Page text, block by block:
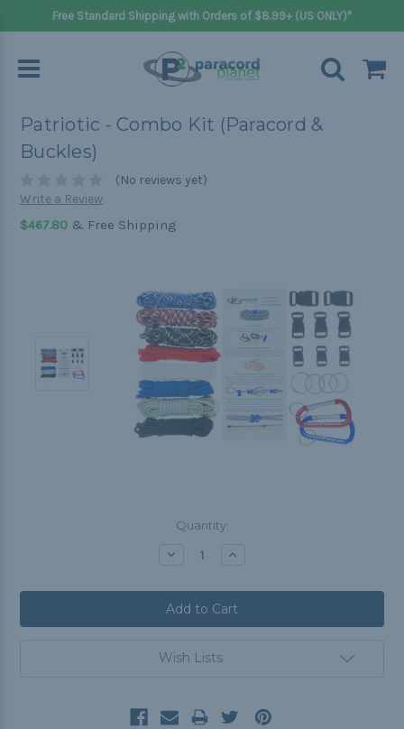
Free Standard Shipping with Orders of $8.99+ (US ONLY)*
Patriotic - Combo Kit (Paracord &
Buckles)
(No reviews yet)
Write a Review
$467.80 & Free Shipping
Quantity:
Decrease Increase
Wish Lists